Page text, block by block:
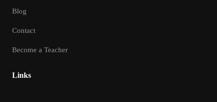
Blog
Contact
Become a Teacher
Links